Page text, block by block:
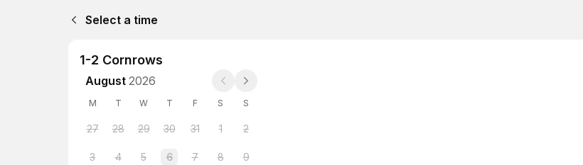
Select a time
1-2 Cornrows
August 2026
M T W T F S S
27 28 29 30 31 1 2
3 4 5 6 7 8 9